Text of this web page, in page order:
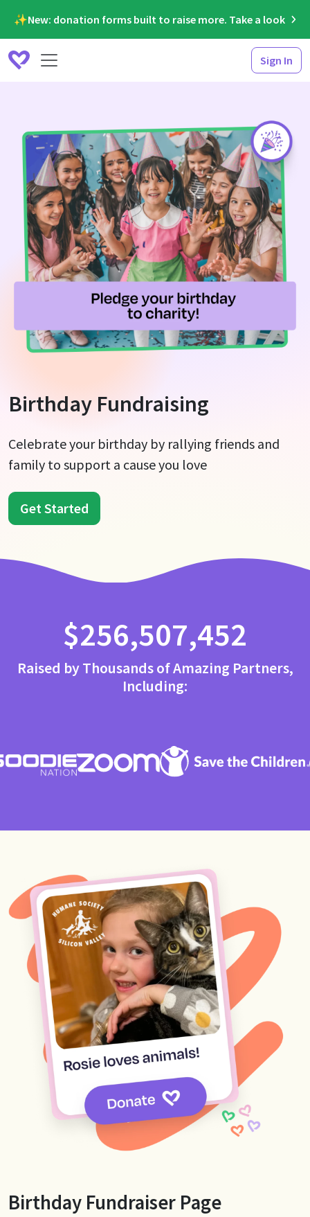
✨New: donation forms built to raise more. Take a look
Sign In
Birthday Fundraising
Celebrate your birthday by rallying friends and
family to support a cause you love
Get Started
$256,507,452
Raised by Thousands of Amazing Partners,
Including:
Birthday Fundraiser Page